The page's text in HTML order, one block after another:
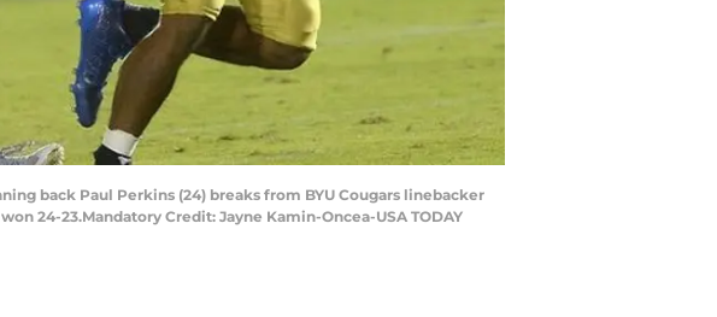
back Paul Perkins (24) breaks from BYU Cougars linebacker
24-23.Mandatory Credit: Jayne Kamin-Oncea-USA TODAY